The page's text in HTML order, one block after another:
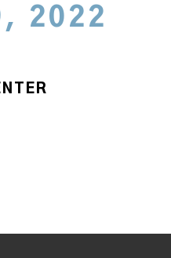
2022